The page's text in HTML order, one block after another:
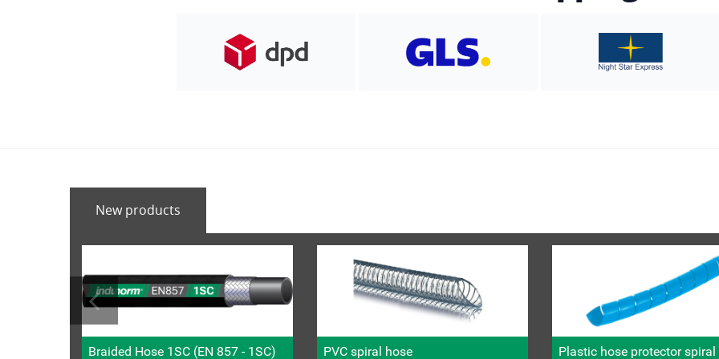
New products
Braided Hose 1SC (EN 857 - 1SC) PVC spiral hose Plastic hose protector spiral